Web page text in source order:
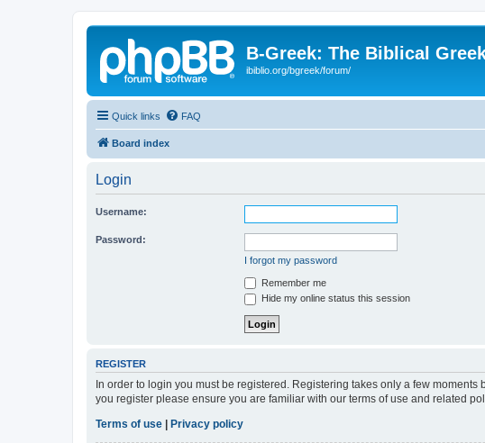
B-Greek: The Biblical
ibiblio.org/bgreek/forum/
Quick links FAQ
Board index
Login
Username:
Password:
I forgot my password
Remember me
Hide my online status this session
REGISTER
In order to login you must be registered. Registering takes only a few
you register please ensure you are familiar with our terms of use and related
Terms of use
Privacy policy